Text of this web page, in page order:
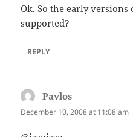
Ok. So the early versions
supported?
REPLY
Pavlos
December 10, 2008 at 11:08 am